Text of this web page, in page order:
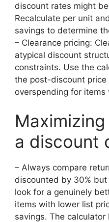
discount rates might
Recalculate per unit
savings to determine
– Clearance pricing:
atypical discount
constraints. Use the
the post-discount price
overspending for
a discount
– Always compare
discounted by 30%
look for a genuinely
items with lower list
savings. The